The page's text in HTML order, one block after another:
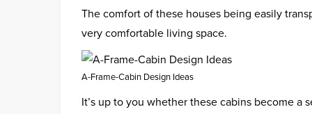
The comfort of these houses being easily
very comfortable living space.
A-Frame-Cabin Design Ideas
It’s up to you whether these cabins become a